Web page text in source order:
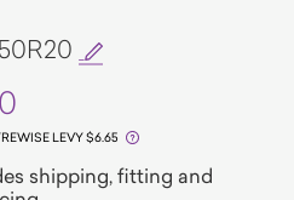
LEVY $6.65
shipping, fitting and